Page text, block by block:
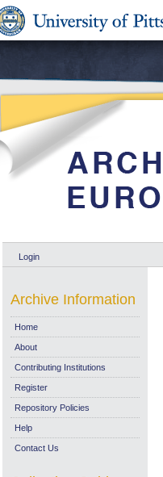
Login
Archive Information
Home
About
Contributing Institutions
Register
Repository Policies
Help
Contact Us